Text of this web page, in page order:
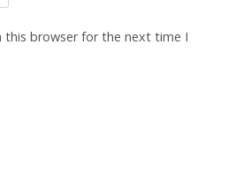
this browser for the next time I